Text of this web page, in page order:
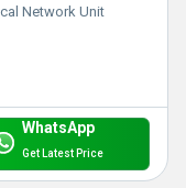
Network Unit
WhatsApp
Get Latest Price